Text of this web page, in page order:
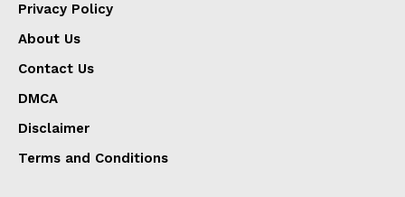
Privacy Policy
About Us
Contact Us
DMCA
Disclaimer
Terms and Conditions